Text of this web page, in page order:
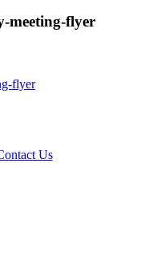
meeting-flyer
flyer
Us